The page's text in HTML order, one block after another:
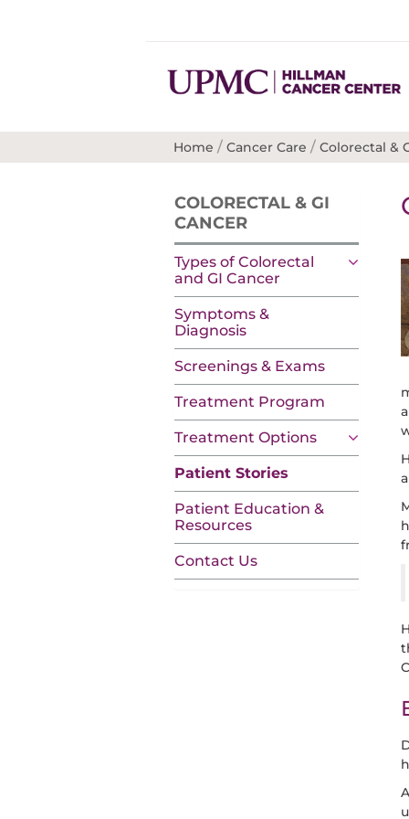
Home / Cancer Care / Colorectal &
COLORECTAL & GI
CANCER
Types of Colorectal
and GI Cancer
Symptoms &
Diagnosis
Screenings & Exams
Treatment Program
Treatment Options
Patient Stories
Patient Education &
Resources
Contact Us